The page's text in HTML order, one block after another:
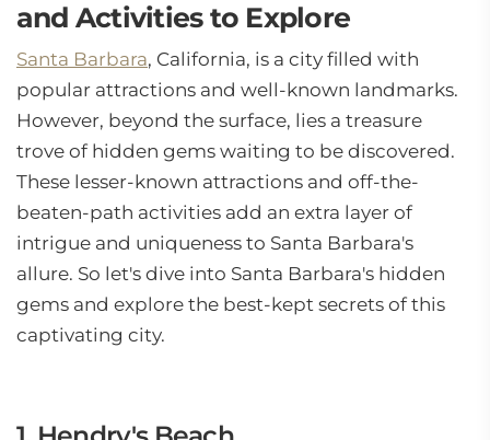
and Activities to Explore
Santa Barbara, California, is a city filled with
popular attractions and well-known landmarks.
However, beyond the surface, lies a treasure
trove of hidden gems waiting to be discovered.
These lesser-known attractions and off-the-
beaten-path activities add an extra layer of
intrigue and uniqueness to Santa Barbara's
allure. So let's dive into Santa Barbara's hidden
gems and explore the best-kept secrets of this
captivating city.